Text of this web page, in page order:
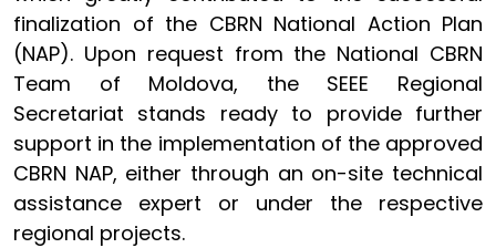
finalization of the CBRN National Action Plan
(NAP). Upon request from the National CBRN
Team of Moldova, the SEEE Regional
Secretariat stands ready to provide further
support in the implementation of the approved
CBRN NAP, either through an on-site technical
assistance expert or under the respective
regional projects.